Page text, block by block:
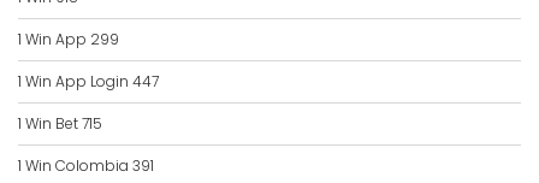
1 Win App 299
1 Win App Login 447
1 Win Bet 715
1 Win Colombia 391